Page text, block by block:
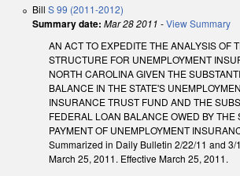
Bill S 99 (2011-2012)
Summary date: Mar 28 2011 -View Summary
AN ACT TO EXPEDITE THE ANALYSIS OF
STRUCTURE FOR UNEMPLOYMENT
NORTH CAROLINA GIVEN THE
BALANCE IN THE STATE'S
INSURANCE TRUST FUND AND THE
FEDERAL LOAN BALANCE OWED BY THE
PAYMENT OF UNEMPLOYMENT
Summarized in Daily Bulletin 2/22/11 and 3/
March 25, 2011. Effective March 25, 2011.